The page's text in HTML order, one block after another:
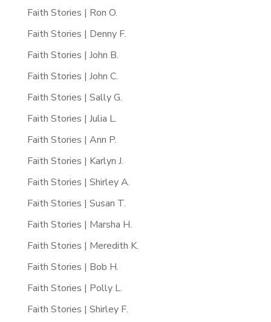
Faith Stories | Ron O.
Faith Stories | Denny F.
Faith Stories | John B.
Faith Stories | John C.
Faith Stories | Sally G.
Faith Stories | Julia L.
Faith Stories | Ann P.
Faith Stories | Karlyn J.
Faith Stories | Shirley A.
Faith Stories | Susan T.
Faith Stories | Marsha H.
Faith Stories | Meredith K.
Faith Stories | Bob H.
Faith Stories | Polly L.
Faith Stories | Shirley F.